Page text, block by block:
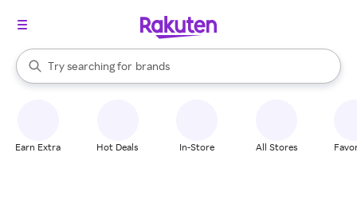
Search Rakuten
Try searching for
stores
brands
groceries
When autocomplete results are available, use the up and down
Earn Extra Hot Deals In-Store All Stores